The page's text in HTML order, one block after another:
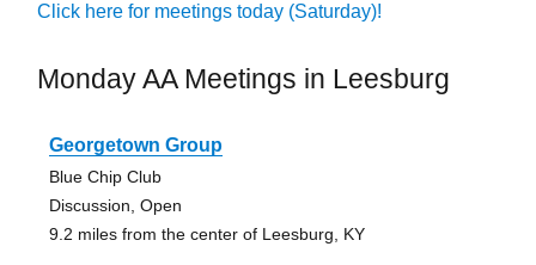
Click here for meetings today (Saturday)!
Monday AA Meetings in Leesburg
Georgetown Group
Blue Chip Club
Discussion, Open
9.2 miles from the center of Leesburg, KY